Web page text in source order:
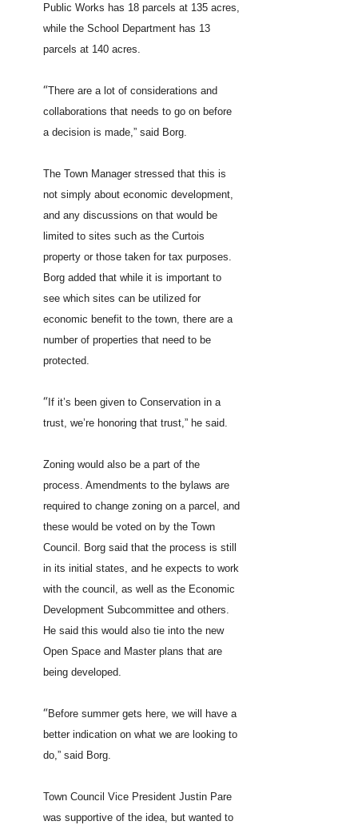
Public Works has 18 parcels at 135 acres,
while the School Department has 13
parcels at 140 acres.
“There are a lot of considerations and
collaborations that needs to go on before
a decision is made,” said Borg.
The Town Manager stressed that this is
not simply about economic development,
and any discussions on that would be
limited to sites such as the Curtois
property or those taken for tax purposes.
Borg added that while it is important to
see which sites can be utilized for
economic benefit to the town, there are a
number of properties that need to be
protected.
“ If it’s been given to Conservation in a
trust, we’re honoring that trust,” he said.
Zoning would also be a part of the
process. Amendments to the bylaws are
required to change zoning on a parcel, and
these would be voted on by the Town
Council. Borg said that the process is still
in its initial states, and he expects to work
with the council, as well as the Economic
Development Subcommittee and others.
He said this would also tie into the new
Open Space and Master plans that are
being developed.
“Before summer gets here, we will have a
better indication on what we are looking to
do,” said Borg.
Town Council Vice President Justin Pare
was supportive of the idea, but wanted to